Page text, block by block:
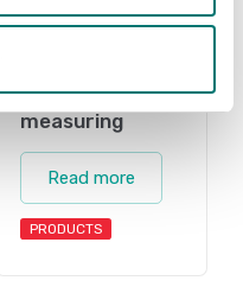
Torque
measuring
Read more
PRODUCTS